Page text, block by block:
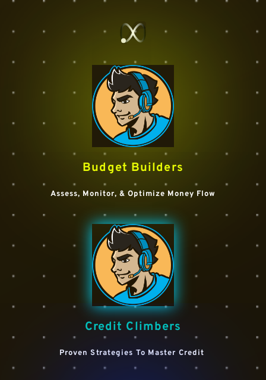
Budget Builders
Assess, Monitor, & Optimize Money Flow
Credit Climbers
Proven Strategies To Master Credit